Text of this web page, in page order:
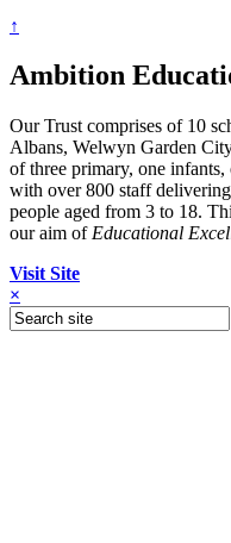
↑
Ambition
Our Trust comprises of 10
Albans, Welwyn Garden
of three primary, one
with over 800 staff
people aged from 3 to 18.
our aim of Educational
Visit Site
×